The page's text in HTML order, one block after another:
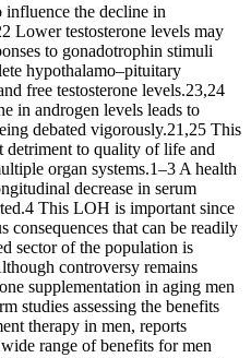
the decline in
Lower testosterone levels may
to gonadotrophin stimuli
hypothalamo–pituitary
free testosterone levels.23,24
in androgen levels leads to
debated vigorously.21,25 This
to quality of life and
organ systems.1–3 A health
decrease in serum
This LOH is important since
consequences that can be readily
sector of the population is
controversy remains
supplementation in aging men
studies assessing the benefits
therapy in men, reports
range of benefits for men